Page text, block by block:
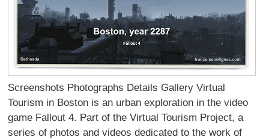
Screenshots Photographs Details Gallery Virtual
Tourism in Boston is an urban exploration in the video
game Fallout 4. Part of the Virtual Tourism Project, a
series of photos and videos dedicated to the work of